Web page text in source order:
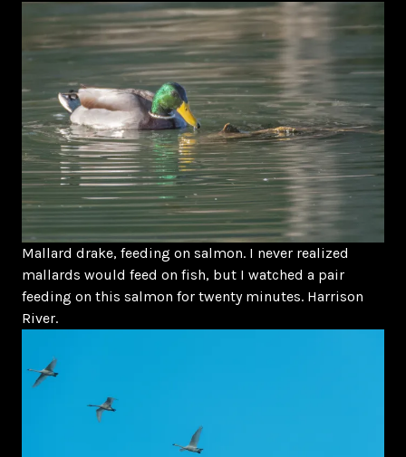
Mallard drake, feeding on salmon. I never realized
mallards would feed on fish, but I watched a pair
feeding on this salmon for twenty minutes. Harrison
River.